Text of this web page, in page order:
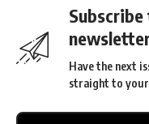
Have the next
straight to